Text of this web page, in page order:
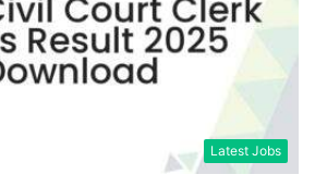
Latest Jobs